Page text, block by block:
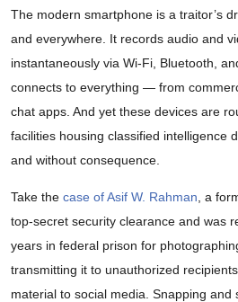
The modern smartphone is a traitor’s
and everywhere. It records audio and
instantaneously via Wi-Fi, Bluetooth,
connects to everything — from
chat apps. And yet these devices are
facilities housing classified intelligence
and without consequence.
Take the case of Asif W. Rahman , a
top-secret security clearance and was
years in federal prison for
transmitting it to unauthorized
material to social media. Snapping and